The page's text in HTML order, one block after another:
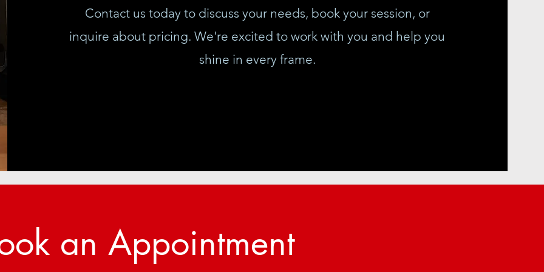
Contact us today to discuss your needs, book your session, or
inquire about pricing. We're excited to work with you and help you
shine in every frame.
an Appointment